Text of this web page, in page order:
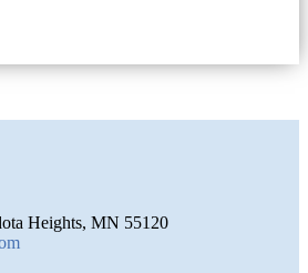
Heights, MN 55120